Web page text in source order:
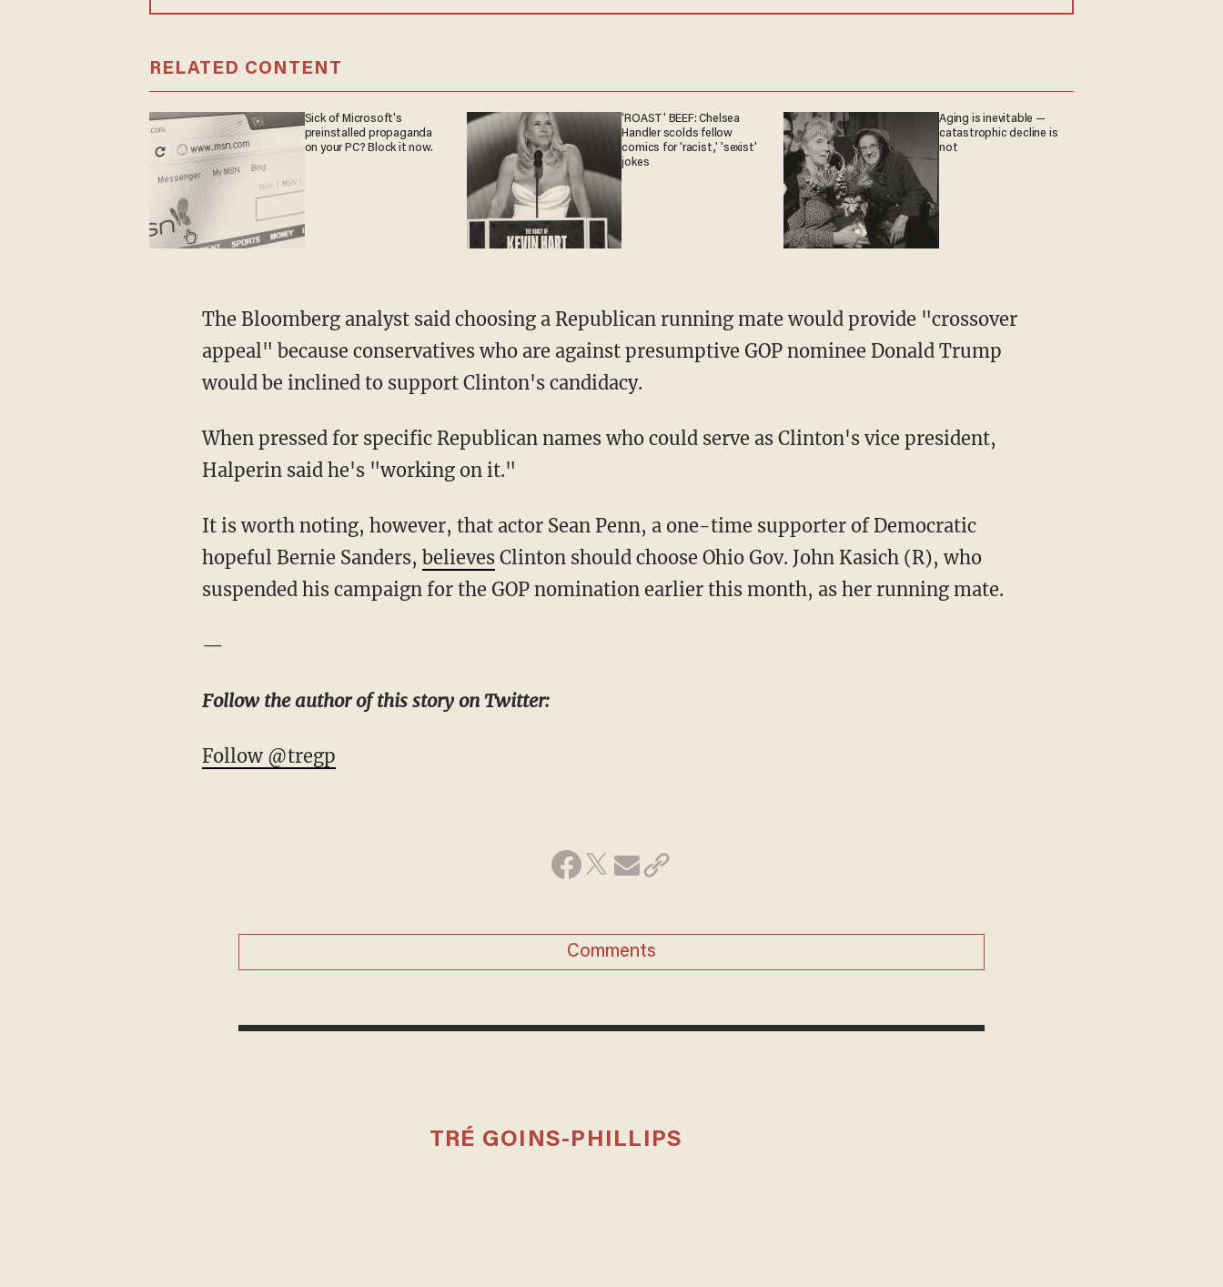
RELATED CONTENT
Sick of Microsoft's
preinstalled propaganda
on your PC? Block it now.
'ROAST' BEEF: Chelsea
Handler scolds fellow
comics for 'racist,' 'sexist'
jokes
Aging is inevitable —
catastrophic decline is
not
The Bloomberg analyst said choosing a Republican running mate would provide "crossover
appeal" because conservatives who are against presumptive GOP nominee Donald Trump
would be inclined to support Clinton's candidacy.
When pressed for specific Republican names who could serve as Clinton's vice president,
Halperin said he's "working on it."
It is worth noting, however, that actor Sean Penn, a one-time supporter of Democratic
hopeful Bernie Sanders, believesClinton should choose Ohio Gov. John Kasich (R), who
suspended his campaign for the GOP nomination earlier this month, as her running mate.
—
Follow the author of this story on Twitter:
Follow @tregp
Comments
TRÉ GOINS-PHILLIPS